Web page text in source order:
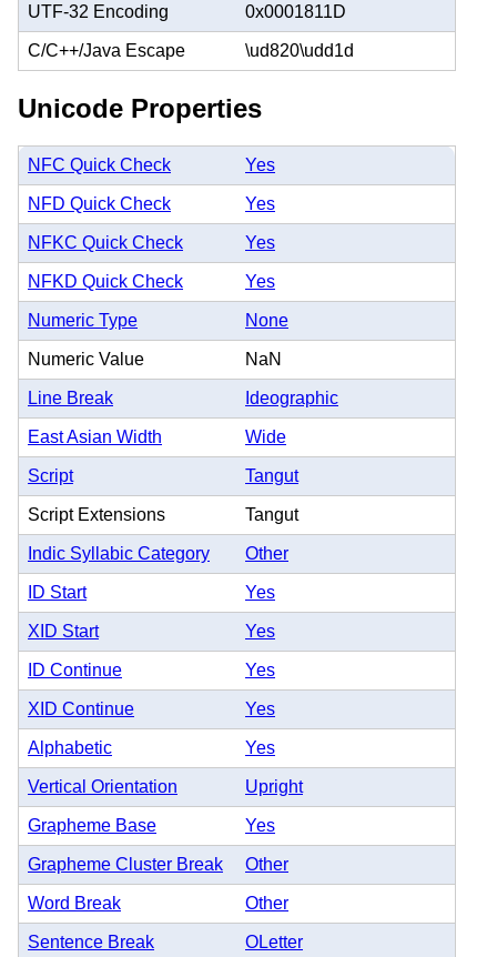
UTF-32 Encoding 0x0001811D
C/C++/Java Escape \ud820\udd1d
Unicode Properties
NFC Quick Check Yes
NFD Quick Check Yes
NFKC Quick Check Yes
NFKD Quick Check Yes
Numeric Type None
Numeric Value NaN
Line Break Ideographic
East Asian Width Wide
Script Tangut
Script Extensions Tangut
Indic Syllabic Category Other
ID Start Yes
XID Start Yes
ID Continue Yes
XID Continue Yes
Alphabetic Yes
Vertical Orientation Upright
Grapheme Base Yes
Grapheme Cluster Break Other
Word Break Other
Sentence Break OLetter